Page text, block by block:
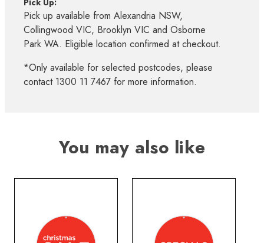
Pick Up:
Pick up available from Alexandria NSW,
Collingwood VIC, Brooklyn VIC and Osborne
Park WA. Eligible location confirmed at checkout.
*Only available for selected postcodes, please
contact 1300 11 7467 for more information.
You may also like